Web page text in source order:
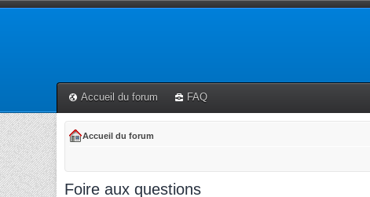
Accueil du forum FAQ
Accueil du forum
Foire aux questions